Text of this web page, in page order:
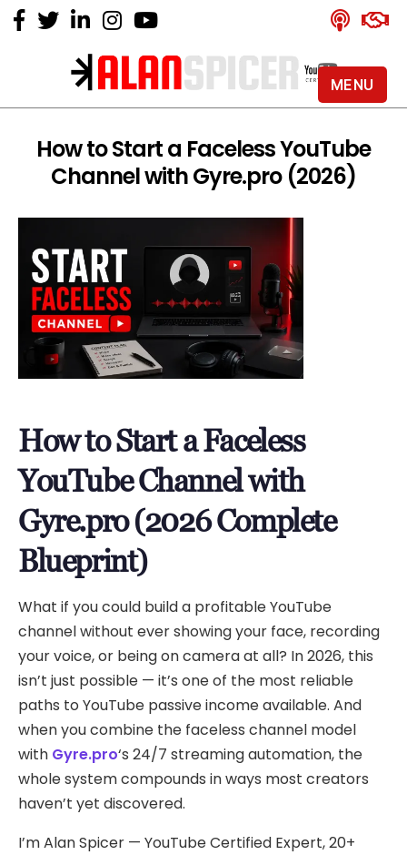
Alan
-
YouTube
Certified
Expert
How to Start a Faceless YouTube
Channel with Gyre.pro (2026)
How to Start a Faceless
YouTube Channel with
Gyre.pro (2026 Complete
Blueprint)
What if you could build a profitable YouTube
channel without ever showing your face, recording
your voice, or being on camera at all? In 2026, this
isn’t just possible — it’s one of the most reliable
paths to YouTube passive income available. And
when you combine the faceless channel model
with Gyre.pro‘s 24/7 streaming automation, the
whole system compounds in ways most creators
haven’t yet discovered.
I’m Alan Spicer — YouTube Certified Expert, 20+
MENU